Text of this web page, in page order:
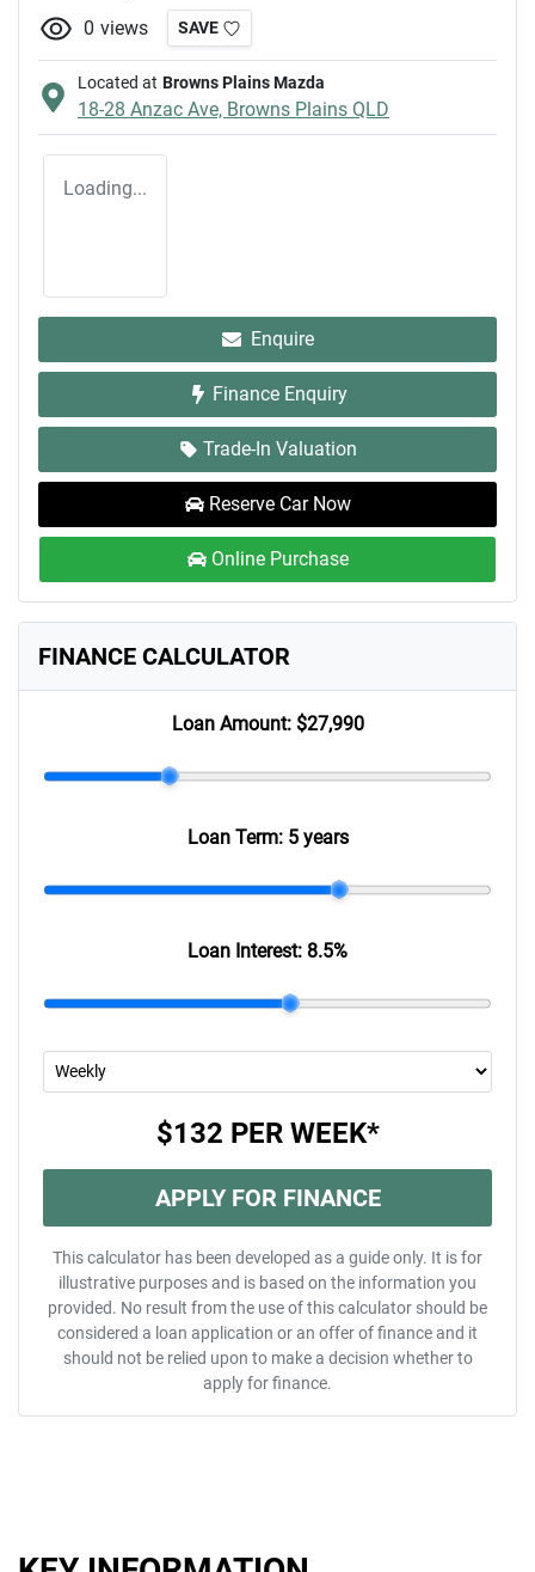
0 views SAVE
Located at Browns Plains Mazda
18-28 Anzac Ave, Browns Plains QLD
Loading...
Enquire
Finance Enquiry
Trade-In Valuation
Reserve Car Now
Online Purchase
FINANCE CALCULATOR
Loan Amount: $27,990
Loan Term: 5 years
Loan Interest: 8.5%
$132 PER WEEK*
APPLY FOR FINANCE
This calculator has been developed as a guide only. It is for
illustrative purposes and is based on the information you
provided. No result from the use of this calculator should be
considered a loan application or an offer of finance and it
should not be relied upon to make a decision whether to
apply for finance.